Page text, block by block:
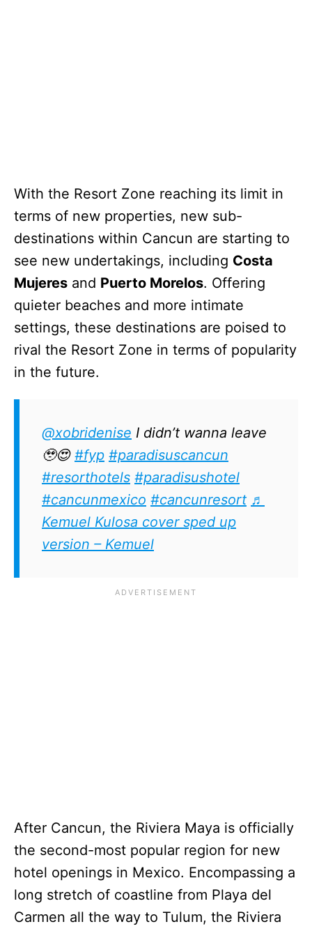
With the Resort Zone reaching its limit in
terms of new properties, new sub-
destinations within Cancun are starting to
see new undertakings, including Costa
Mujeres and Puerto Morelos. Offering
quieter beaches and more intimate
settings, these destinations are poised to
rival the Resort Zone in terms of popularity
in the future.
@xobridenise I didn’t wanna leave
🥹😍 #fyp #paradisuscancun
#resorthotels #paradisushotel
#cancunmexico #cancunresort ♬
Kemuel Kulosa cover sped up
version – Kemuel
After Cancun, the Riviera Maya is officially
the second-most popular region for new
hotel openings in Mexico. Encompassing a
long stretch of coastline from Playa del
Carmen all the way to Tulum, the Riviera